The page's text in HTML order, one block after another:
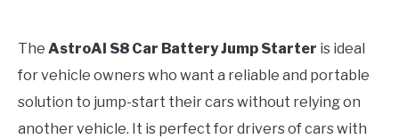
The AstroAI S8 Car Battery Jump Starter is ideal
for vehicle owners who want a reliable and portable
solution to jump-start their cars without relying on
another vehicle. It is perfect for drivers of cars with